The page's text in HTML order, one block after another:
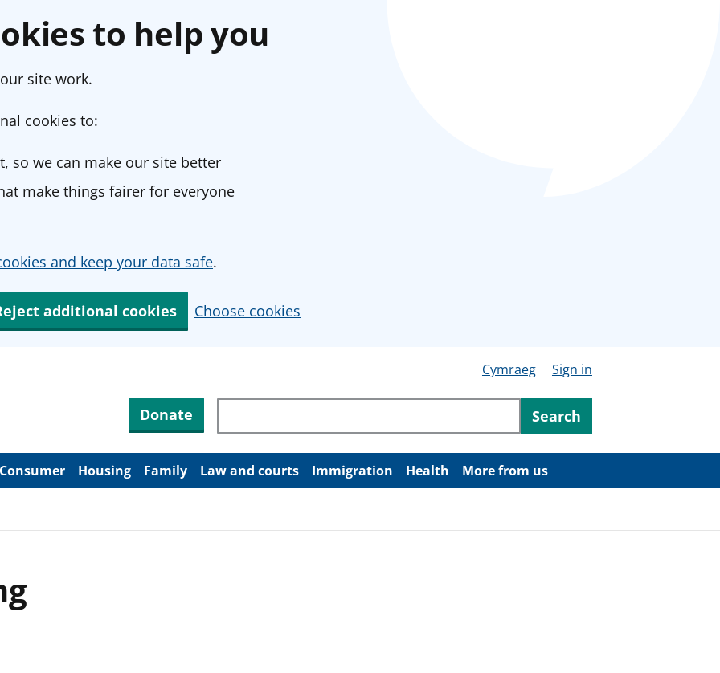
to help you
site work.
cookies to:
so we can make our site better
make things fairer for everyone
and keep your data safe.
additional cookies Choose cookies
Cymraeg Sign in
Donate Search through site content
Search
Consumer Housing Family Law and courts Immigration Health More from us